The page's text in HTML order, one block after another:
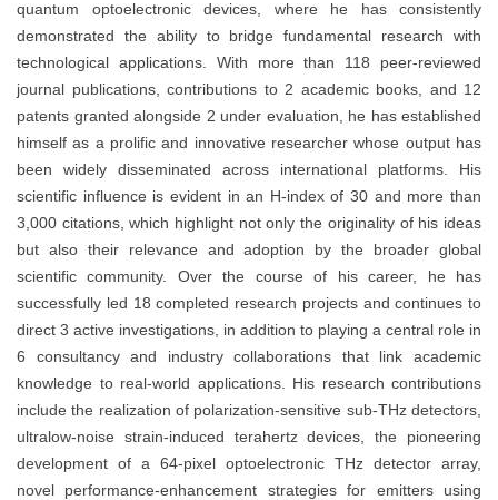
quantum optoelectronic devices, where he has consistently
demonstrated the ability to bridge fundamental research with
technological applications. With more than 118 peer-reviewed
journal publications, contributions to 2 academic books, and 12
patents granted alongside 2 under evaluation, he has established
himself as a prolific and innovative researcher whose output has
been widely disseminated across international platforms. His
scientific influence is evident in an H-index of 30 and more than
3,000 citations, which highlight not only the originality of his ideas
but also their relevance and adoption by the broader global
scientific community. Over the course of his career, he has
successfully led 18 completed research projects and continues to
direct 3 active investigations, in addition to playing a central role in
6 consultancy and industry collaborations that link academic
knowledge to real-world applications. His research contributions
include the realization of polarization-sensitive sub-THz detectors,
ultralow-noise strain-induced terahertz devices, the pioneering
development of a 64-pixel optoelectronic THz detector array,
novel performance-enhancement strategies for emitters using